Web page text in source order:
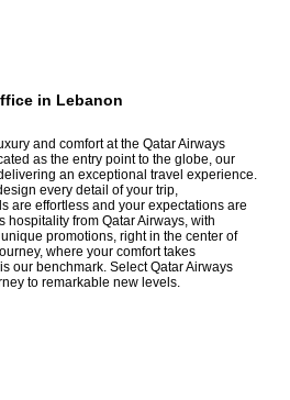
in Lebanon
and comfort at the Qatar Airways
as the entry point to the globe, our
an exceptional travel experience.
every detail of your trip,
are effortless and your expectations are
hospitality from Qatar Airways, with
promotions, right in the center of
where your comfort takes
our benchmark. Select Qatar Airways
to remarkable new levels.